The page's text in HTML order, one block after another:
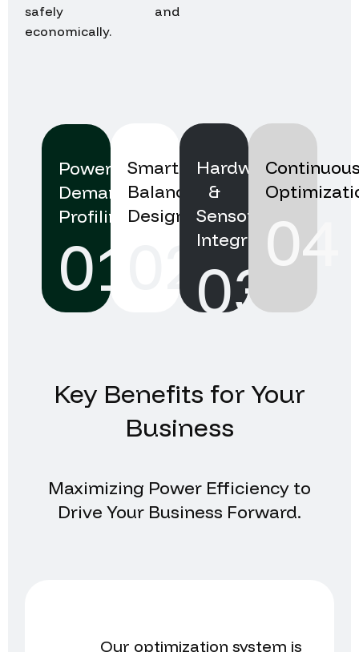
safely and
economically.
Our Implementation
Power
Demand
Profiling
01
Smart
Balancing
Design
02
Hardware
&
Sensor
Integration
03
04
Key Benefits for Your
Business
Maximizing Power Efficiency to
Drive Your Business Forward.
Our optimization system is